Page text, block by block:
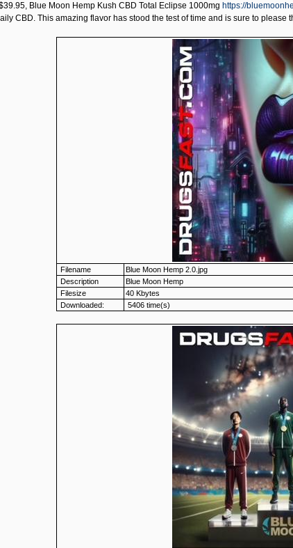
Blue Moon Hemp Kush CBD Total Eclipse 1000mg https://
CBD. This amazing flavor has stood the test of time and is sure to please
Filename Blue Moon Hemp 2.0.jpg
Description
Blue Moon Hemp
Filesize
40 Kbytes
Downloaded:
5406 time(s)